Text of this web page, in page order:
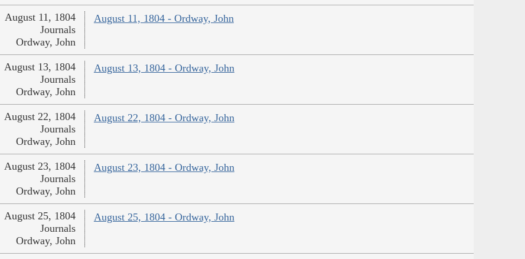
August 11, 1804 - Ordway, John
August 11, 1804
Journals
Ordway, John
August 13, 1804 - Ordway, John
August 13, 1804
Journals
Ordway, John
August 22, 1804 - Ordway, John
August 22, 1804
Journals
Ordway, John
August 23, 1804 - Ordway, John
August 23, 1804
Journals
Ordway, John
August 25, 1804 - Ordway, John
August 25, 1804
Journals
Ordway, John